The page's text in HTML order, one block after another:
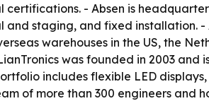
- Absen is
staging, and fixed installation.
warehouses in the US, the
was founded in 2003 and
includes flexible LED
of more than 300 engineers and